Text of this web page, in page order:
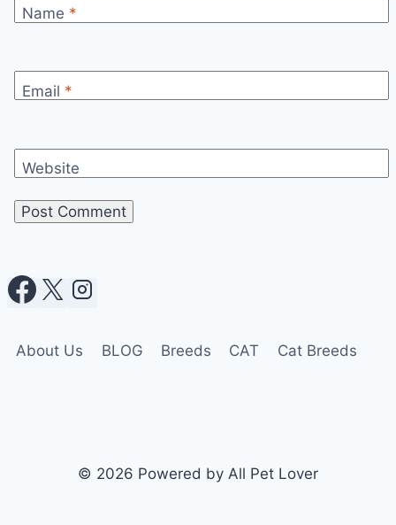
Name *
Email *
Website
About Us BLOG Breeds CAT Cat Breeds
© 2026 Powered by All Pet Lover